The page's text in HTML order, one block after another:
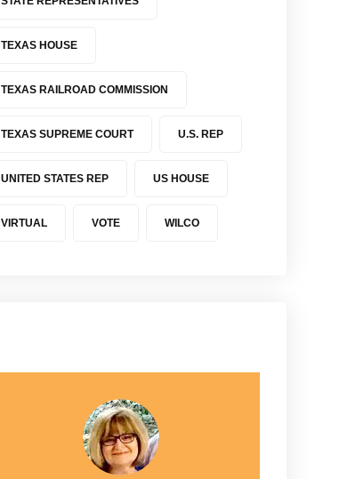
TEXAS HOUSE
TEXAS RAILROAD COMMISSION
TEXAS SUPREME COURT U.S. REP
UNITED STATES REP US HOUSE
VIRTUAL VOTE WILCO